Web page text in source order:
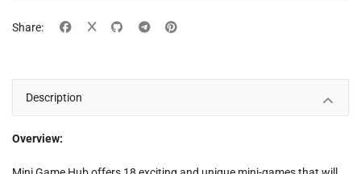
Share:
Description
Overview: